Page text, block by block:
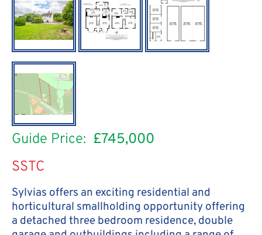
Guide Price: £745,000
SSTC
Sylvias offers an exciting residential and
horticultural smallholding opportunity offering
a detached three bedroom residence, double